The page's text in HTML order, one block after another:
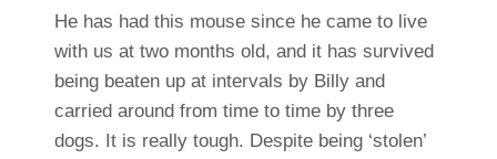
He has had this mouse since he came to live
with us at two months old, and it has survived
being beaten up at intervals by Billy and
carried around from time to time by three
dogs. It is really tough. Despite being ‘stolen’